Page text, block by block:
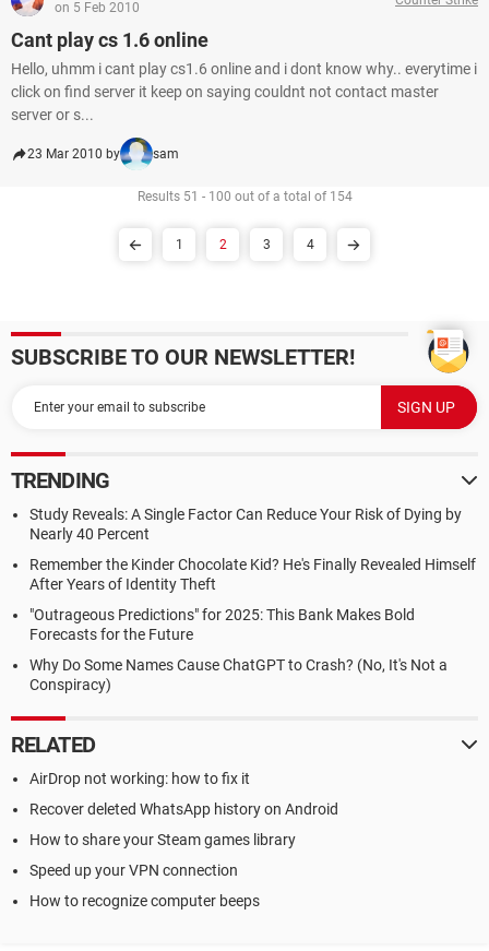
on 5 Feb 2010
Cant play cs 1.6 online
Hello, uhmm i cant play cs1.6 online and i dont know why.. everytime i
click on find server it keep on saying couldnt not contact master
server or s...
23 Mar 2010 by sam
Results 51 - 100 out of a total of 154
1 2 3 4
SUBSCRIBE TO OUR NEWSLETTER!
TRENDING
Study Reveals: A Single Factor Can Reduce Your Risk of Dying by
Nearly 40 Percent
Remember the Kinder Chocolate Kid? He's Finally Revealed Himself
After Years of Identity Theft
"Outrageous Predictions" for 2025: This Bank Makes Bold
Forecasts for the Future
Why Do Some Names Cause ChatGPT to Crash? (No, It's Not a
Conspiracy)
RELATED
AirDrop not working: how to fix it
Recover deleted WhatsApp history on Android
How to share your Steam games library
Speed up your VPN connection
How to recognize computer beeps